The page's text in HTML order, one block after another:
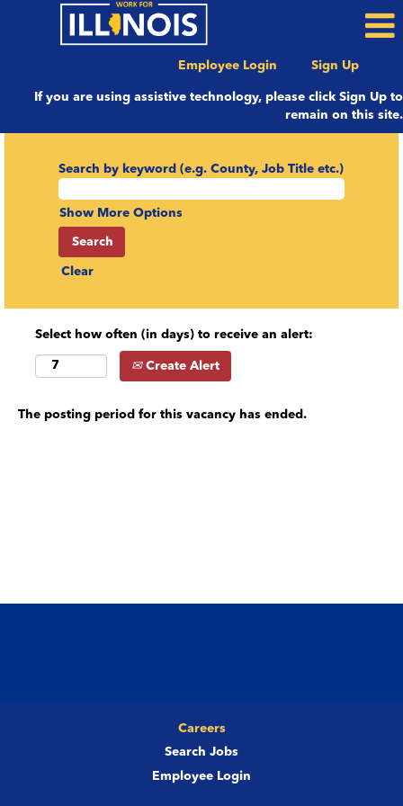
Employee Login Sign Up
If you are using assistive technology, please click Sign Up to
remain on this site.
Search by keyword (e.g. County, Job Title etc.)
Show More Options
Clear
Select how often (in days) to receive an alert:
Create Alert
The posting period for this vacancy has ended.
Careers
Search Jobs
Employee Login